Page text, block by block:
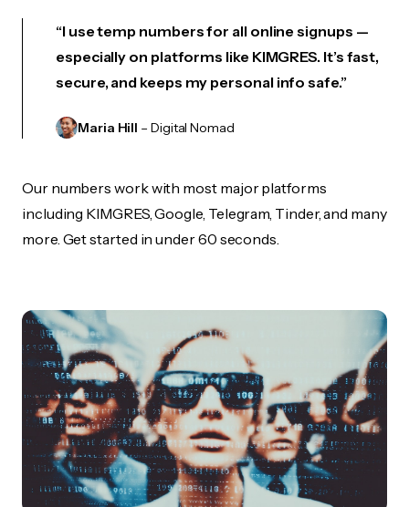
“I use temp numbers for all online signups —
especially on platforms like KIMGRES. It’s fast,
secure, and keeps my personal info safe.”
Maria Hill – Digital Nomad
Our numbers work with most major platforms
including KIMGRES, Google, Telegram, Tinder, and many
more. Get started in under 60 seconds.